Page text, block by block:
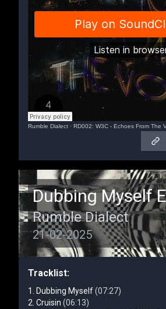
Rumble Dialect · RD002: W3C - Echoes From The Void
Dubbing Myself
Rumble Dialect
21-02-2025
Tracklist:
Dubbing Myself(07:27)
Cruisin (06:13)